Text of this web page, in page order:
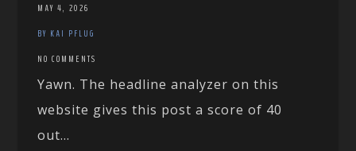
MAY 4, 2026
BY KAI PFLUG
NO COMMENTS
Yawn. The headline analyzer on this
website gives this post a score of 40
out...